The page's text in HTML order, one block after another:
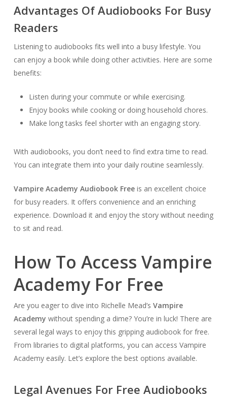
Advantages Of Audiobooks For Busy
Readers
Listening to audiobooks fits well into a busy lifestyle. You
can enjoy a book while doing other activities. Here are some
benefits:
Listen during your commute or while exercising.
Enjoy books while cooking or doing household chores.
Make long tasks feel shorter with an engaging story.
With audiobooks, you don’t need to find extra time to read.
You can integrate them into your daily routine seamlessly.
Vampire Academy Audiobook Freeis an excellent choice
for busy readers. It offers convenience and an enriching
experience. Download it and enjoy the story without needing
to sit and read.
How To Access Vampire
Academy For Free
Are you eager to dive into Richelle Mead’s Vampire
Academy without spending a dime? You’re in luck! There are
several legal ways to enjoy this gripping audiobook for free.
From libraries to digital platforms, you can access Vampire
Academy easily. Let’s explore the best options available.
Legal Avenues For Free Audiobooks